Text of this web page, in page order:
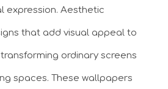
expression. Aesthetic
that add visual appeal to
ordinary screens
spaces. These wallpapers